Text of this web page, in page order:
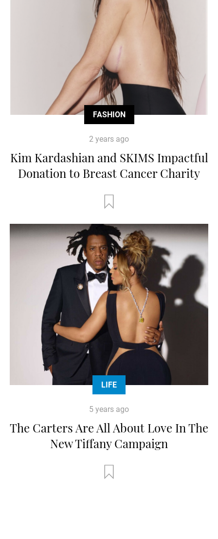
FASHION
2 years ago
Kim Kardashian and SKIMS Impactful
Donation to Breast Cancer Charity
LIFE
5 years ago
The Carters Are All About Love In The
New Tiffany Campaign